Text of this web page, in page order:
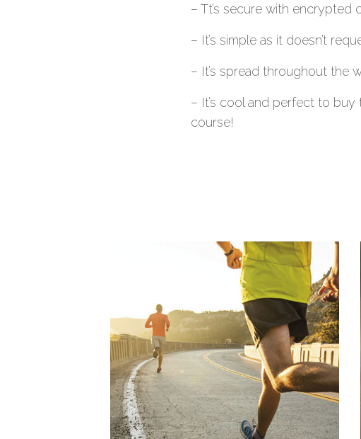
– Tt’s secure with encrypted
– It’s simple as it doesn’t
– It’s spread throughout the
– It’s cool and perfect to
course!